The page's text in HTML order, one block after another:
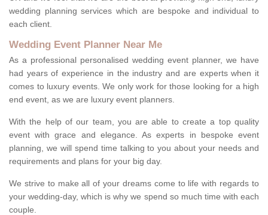
wedding planning services which are bespoke and individual to
each client.
Wedding Event Planner Near Me
As a professional personalised wedding event planner, we have
had years of experience in the industry and are experts when it
comes to luxury events. We only work for those looking for a high
end event, as we are luxury event planners.
With the help of our team, you are able to create a top quality
event with grace and elegance. As experts in bespoke event
planning, we will spend time talking to you about your needs and
requirements and plans for your big day.
We strive to make all of your dreams come to life with regards to
your wedding-day, which is why we spend so much time with each
couple.